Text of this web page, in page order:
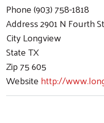
Phone(903) 758-1818
Address2901 N Fourth St
CityLongview
StateTX
Zip75 605
Websitehttp://